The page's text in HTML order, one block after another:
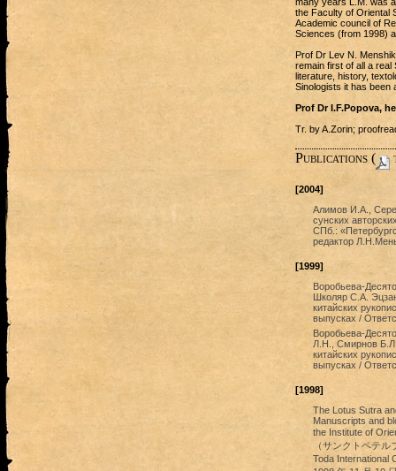
the Faculty of Oriental
Academic council of
Sciences (from 1998)
Prof Dr Lev N.
remain first of all a real
literature, history,
Sinologists it has been
Prof Dr I.F.Popova,
Tr. by A.Zorin;
Publications (
[2004]
Алимов И.А.,
сунских
СПб.:
редактор
[1999]
Воробьева-
Школяр С.А.
китайских
выпусках /
Воробьева-
Л.Н., Смирнов
китайских
выпусках /
[1998]
The Lotus Sutra
Manuscripts and
the Institute of
（サンクトペテ
Toda International